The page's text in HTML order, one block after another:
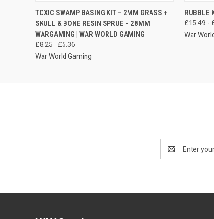
QUICK VIEW ADD TO CART
TOXIC SWAMP BASING KIT – 2MM GRASS +
SKULL & BONE RESIN SPRUE – 28MM
WARGAMING | WAR WORLD GAMING
£8.25
£5.36
War World Gaming
RUBBLE
£15.49 -
War
Address